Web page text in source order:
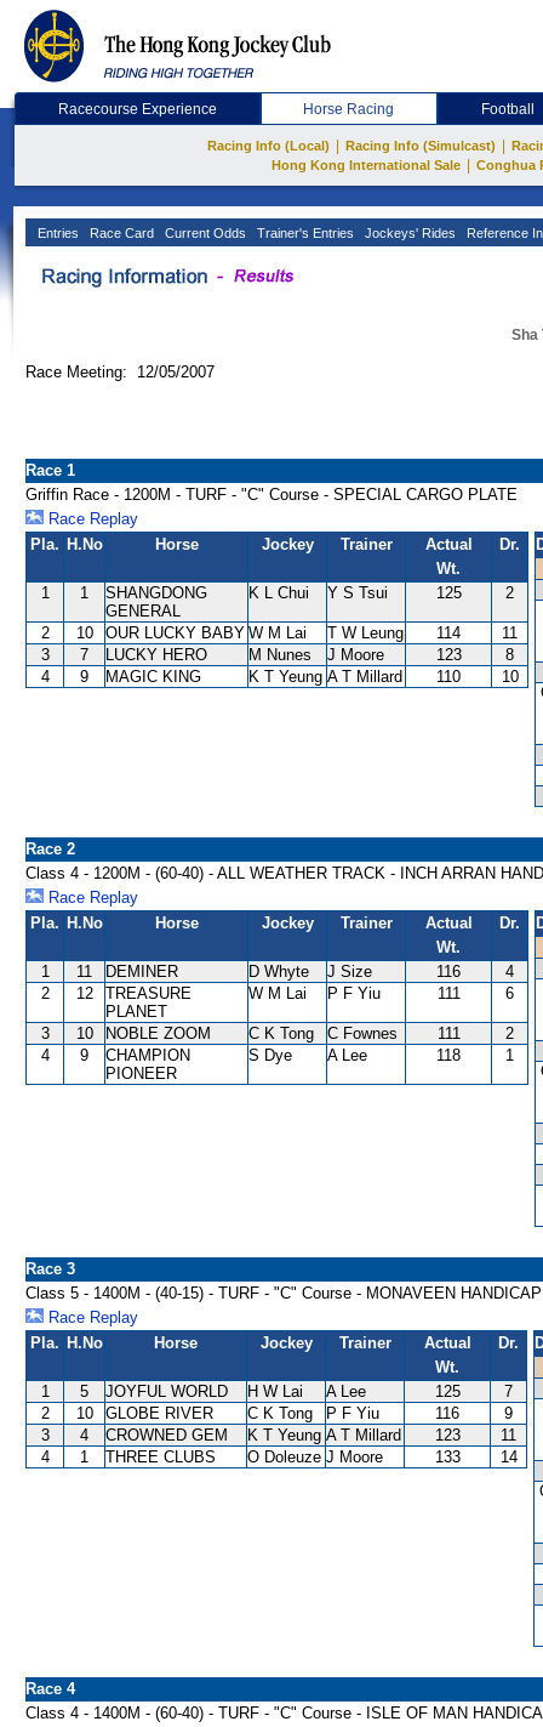
Racecourse Experience Horse Racing Football
Racing Info (Local) Racing Info (Simulcast)
Hong Kong International Sale
Conghua
Entries Race Card Current Odds Trainer's Entries Jockeys' Rides Reference
Sha
Race Meeting: 12/05/2007
Race 1
Griffin Race - 1200M - TURF - "C" Course - SPECIAL CARGO PLATE
Race Replay
Pla. H.No Horse Jockey Trainer
Actual
Wt.
Dr.
1 1
SHANGDONG
GENERAL
K L Chui Y S Tsui 125 2
2 10 OUR LUCKY BABY W M Lai T W Leung 114
11
3
7 LUCKY HERO M Nunes J Moore 123
8
4
9 MAGIC KING K T Yeung A T Millard 110 10
Race 2
Class 4 - 1200M - (60-40) - ALL WEATHER TRACK - INCH ARRAN
Race Replay
Pla. H.No Horse Jockey Trainer
Actual
Wt.
Dr.
1 11 DEMINER D Whyte J Size 116
4
2
12
TREASURE
PLANET
W M Lai P F Yiu 111 6
3 10 NOBLE ZOOM C K Tong C Fownes 111
2
4
9
CHAMPION
PIONEER
S Dye A Lee 118 1
Race 3
Class 5 - 1400M - (40-15) - TURF - "C" Course - MONAVEEN HANDICAP
Race Replay
Pla. H.No Horse Jockey Trainer
Actual
Wt.
Dr.
1 5 JOYFUL WORLD H W Lai A Lee 125
7
2
10 GLOBE RIVER C K Tong P F Yiu 116
9
3
4 CROWNED GEM K T Yeung A T Millard 123
11
4
1 THREE CLUBS O Doleuze J Moore 133 14
Race 4
Class 4 - 1400M - (60-40) - TURF - "C" Course - ISLE OF MAN